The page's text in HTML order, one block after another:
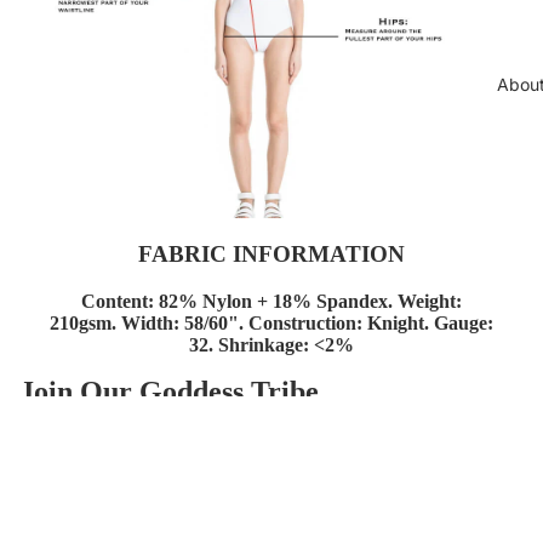
FABRIC INFORMATION
Content: 82% Nylon + 18% Spandex. Weight:
210gsm. Width: 58/60". Construction: Knight. Gauge:
32. Shrinkage: <2%
Join Our Goddess Tribe